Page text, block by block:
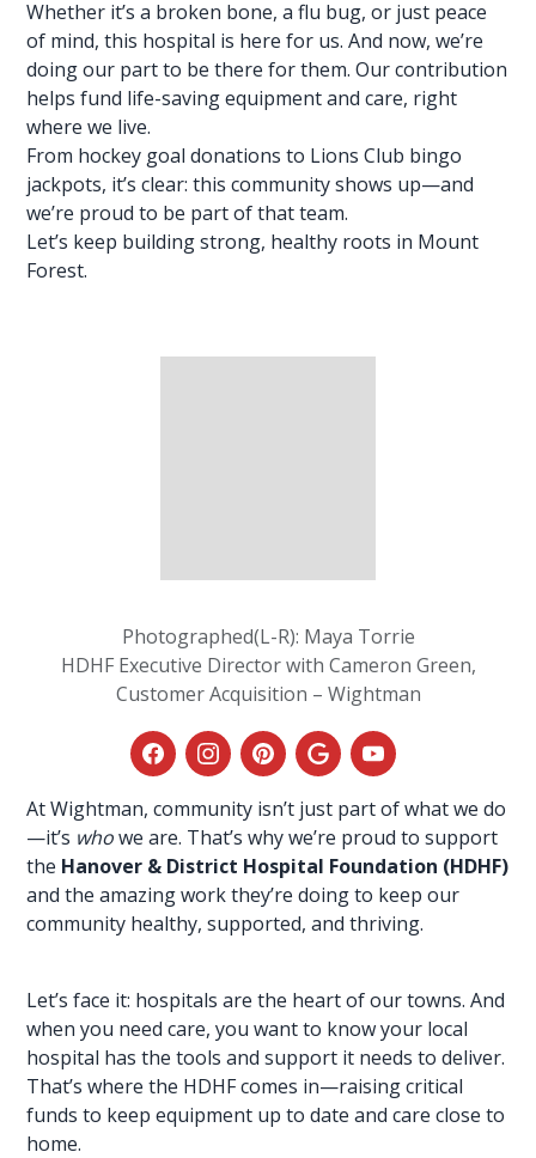
Whether it’s a broken bone, a flu bug, or just peace
of mind, this hospital is here for us. And now, we’re
doing our part to be there for them. Our contribution
helps fund life-savingequipment and care, right
where we live.
From hockey goal donations to Lions Club bingo
jackpots, it’s clear: this community shows up—and
we’re proud to be part of that team.
Let’s keep building strong, healthy roots in Mount
Forest.
Photographed(L-R): Maya Torrie
HDHF Executive Director with Cameron Green,
Customer Acquisition – Wightman
At Wightman, community isn’t just part of what we do
—it’s whowe are. That’s why we’re proud to support
the Hanover & District Hospital Foundation (HDHF)
and the amazing work they’re doing to keep our
community healthy, supported, and thriving.
Let’s face it: hospitals are the heart of our towns. And
when you need care, you want to know your local
hospital has thetools and support it needs to deliver.
That’s where the HDHF comes in—raising critical
funds to keep equipment up to date and care close to
home.